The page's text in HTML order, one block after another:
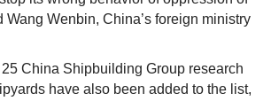
Wenbin, China’s foreign ministry
China Shipbuilding Group research
have also been added to the list,